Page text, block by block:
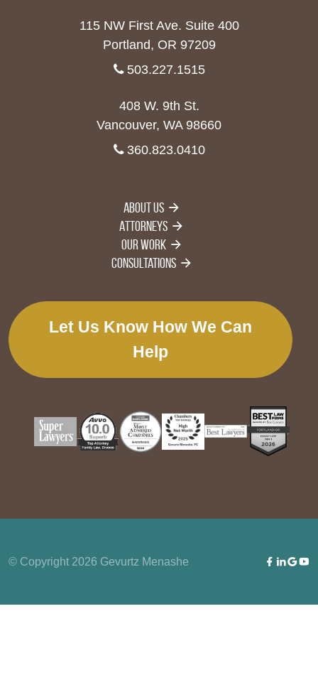
115 NW First Ave. Suite 400
Portland, OR 97209
503.227.1515
408 W. 9th St.
Vancouver, WA 98660
360.823.0410
About Us
Attorneys
Our Work
Consultations
Let Us Know How We Can
Help
© Copyright 2026 Gevurtz Menashe